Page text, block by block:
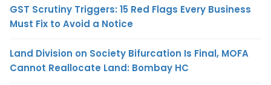
GST Scrutiny Triggers: 15 Red Flags Every Business
Must Fix to Avoid a Notice
Land Division on Society Bifurcation Is Final, MOFA
Cannot Reallocate Land: Bombay HC